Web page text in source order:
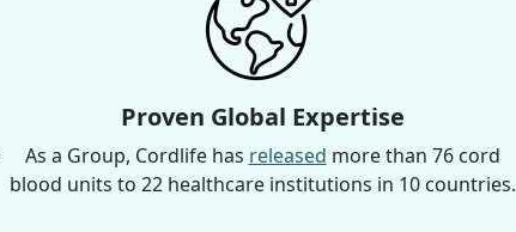
Proven Global Expertise
As a Group, Cordlife has released more than 76 cord
blood units to 22 healthcare institutions in 10 countries.